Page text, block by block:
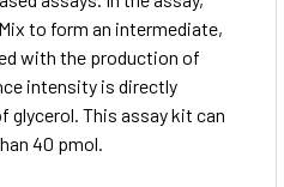
to form an intermediate,
with the production of
intensity is directly
This assay kit can
40 pmol.